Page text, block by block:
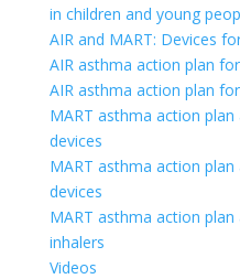
in children and young
AIR and MART: Devices
AIR asthma action plan
AIR asthma action plan
MART asthma action
devices
MART asthma action
devices
MART asthma action
inhalers
Videos